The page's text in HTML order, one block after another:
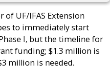
of UF/IFAS Extension
to immediately start
I, but the timeline for
funding; $1.3 million is
million is needed.